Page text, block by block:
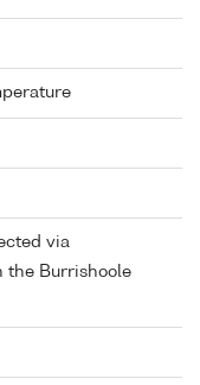
via
the Burrishoole